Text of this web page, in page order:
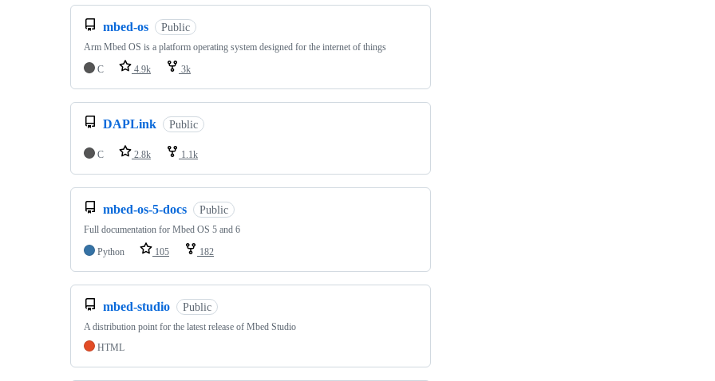
mbed-os Public
Arm Mbed OS is a platform operating system designed for the internet of things
C
4.9k 3k
DAPLink Public
C 2.8k 1.1k
mbed-os-5-docs Public
Full documentation for Mbed OS 5 and 6
Python
105 182
mbed-studio Public
A distribution point for the latest release of Mbed Studio
HTML